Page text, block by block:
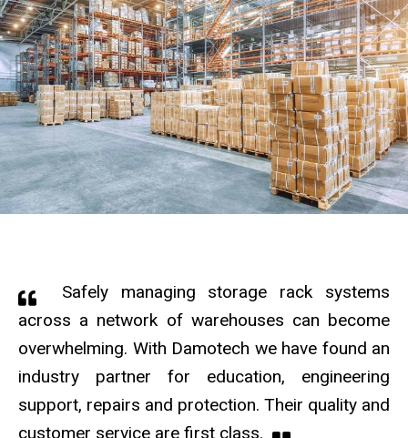
Safely managing storage rack systems
across a network of warehouses can become
overwhelming. With Damotech we have found an
industry partner for education, engineering
support, repairs and protection. Their quality and
customer service are first class.